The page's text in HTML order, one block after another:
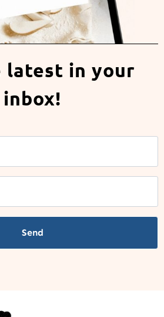
latest in your
inbox!
Send